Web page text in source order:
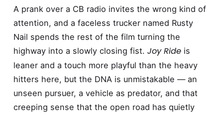
A prank over a CB radio invites the wrong kind of
attention, and a faceless trucker named Rusty
Nail spends the rest of the film turning the
highway into a slowly closing fist. Joy Rideis
leaner and a touch more playful than the heavy
hitters here, but the DNA is unmistakable — an
unseen pursuer, a vehicle as predator, and that
creeping sense that the open road has quietly